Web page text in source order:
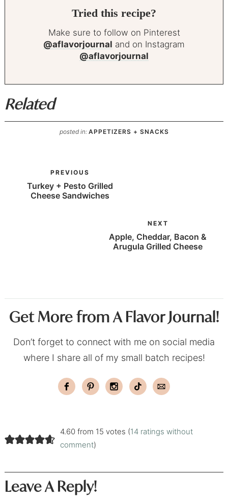
Tried this recipe?
Make sure to follow on Pinterest
@aflavorjournal and on Instagram
@aflavorjournal
Related
posted in: APPETIZERS + SNACKS
PREVIOUS
Turkey + Pesto Grilled
Cheese Sandwiches
NEXT
Apple, Cheddar, Bacon &
Arugula Grilled Cheese
Get More from A Flavor Journal!
Don’t forget to connect with me on social media
where I share all of my small batch recipes!
4.60 from 15 votes (14 ratings without
comment)
Leave A Reply!